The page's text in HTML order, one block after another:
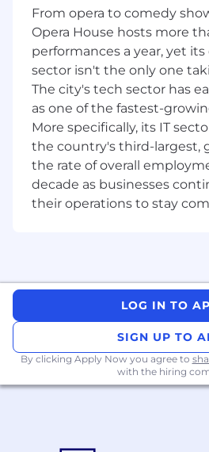
Utilise automation tools
as Zoho, Zapier, n8n,
Databricks, Notion, and
streamline workflows
About You:
You enjoy improving how
making complex processes
more scalable. You’re
data and stakeholders to
improvements.
customers and internal
analysis, or related roles
environments
Hands-on Zoho
From opera to comedy
Opera House hosts more
performances a year, yet
sector isn't the only one
The city's tech sector has
as one of the fastest-
More specifically, its IT
the country's third-largest,
the rate of overall
decade as businesses
their operations to stay
LOG IN TO
SIGN UP TO
By clicking Apply Now you agree to
with the hiring